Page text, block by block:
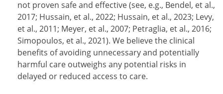
not proven safe and effective (see, e.g., Bendel, et al.,
2017; Hussain, et al., 2022; Hussain, et al., 2023; Levy,
et al., 2011; Meyer, et al., 2007; Petraglia, et al., 2016;
Simopoulos, et al., 2021). We believe the clinical
benefits of avoiding unnecessary and potentially
harmful care outweighs any potential risks in
delayed or reduced access to care.